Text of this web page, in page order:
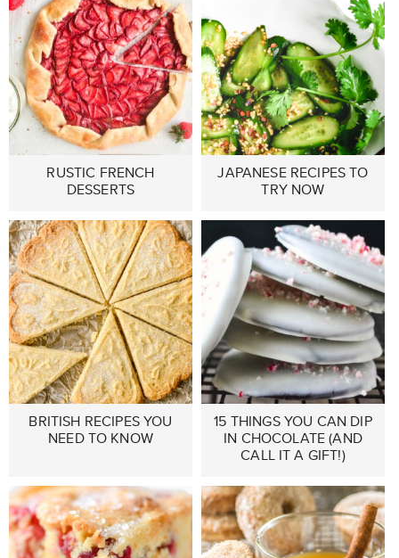
RUSTIC FRENCH
DESSERTS
JAPANESE RECIPES TO
TRY NOW
BRITISH RECIPES YOU
NEED TO KNOW
15 THINGS YOU CAN DIP
IN CHOCOLATE (AND
CALL IT A GIFT!)